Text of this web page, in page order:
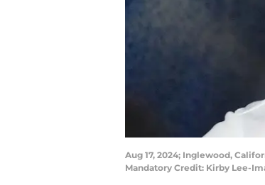
Aug 17, 2024; Inglewood,
Mandatory Credit: Kirby Lee-